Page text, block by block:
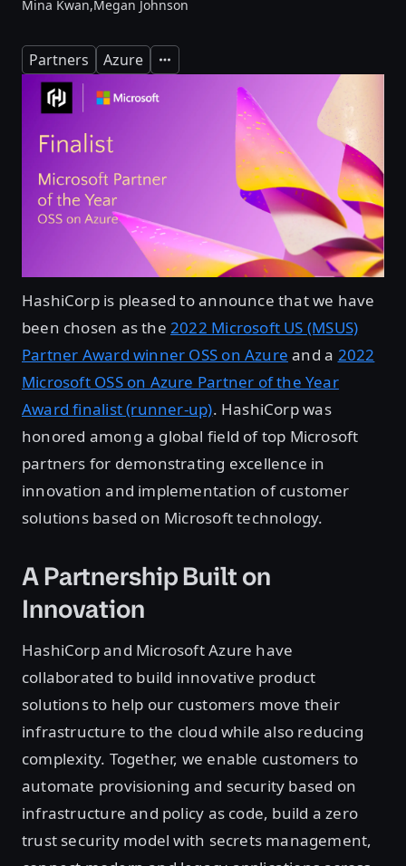
Mina Kwan,Megan Johnson
Partners Azure Expand
HashiCorp is pleased to announce that we have
been chosen as the2022 Microsoft US (MSUS)
Partner Award winner OSS on Azure and a 2022
Microsoft OSS on Azure Partner of the Year
Award finalist (runner-up). HashiCorp was
honored among a global field of top Microsoft
partners for demonstrating excellence in
innovation and implementation of customer
solutions based on Microsoft technology.
A Partnership Built on
Innovation
HashiCorp and Microsoft Azure have
collaborated to build innovative product
solutions to help our customers move their
infrastructure to the cloud while also reducing
complexity. Together, we enable customers to
automate provisioning and security based on
infrastructure and policy as code, build a zero
trust security model with secrets management,